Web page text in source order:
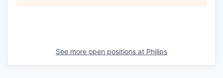
See more open positions at Philips